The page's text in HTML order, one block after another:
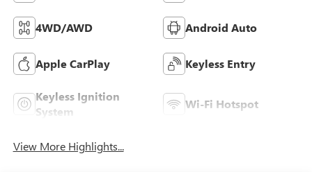
4WD/AWD Android Auto
Apple CarPlay Keyless Entry
Keyless Ignition
System
Wi-Fi Hotspot
View More Highlights...